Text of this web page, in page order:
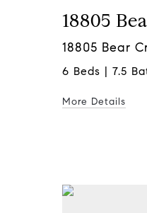
18805
18805 Bear
6 Beds | 7.5
More Details